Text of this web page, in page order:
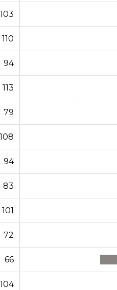
103
110
94
113
79
108
94
83
101
72
66
104